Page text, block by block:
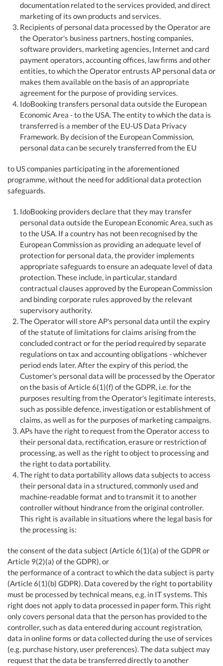
documentation related to the services provided, and direct
marketing of its own products and services.
Recipients of personal data processed by the Operator are
the Operator's business partners, hosting companies,
software providers, marketing agencies, Internet and card
payment operators, accounting offices, law firms and other
entities, to which the Operator entrusts AP personal data or
makes them available on the basis of an appropriate
agreement for the purpose of providing services.
IdoBooking transfers personal data outside the European
Economic Area - to the USA. The entity to which the data is
transferred is a member of the EU-US Data Privacy
Framework. By decision of the European Commission,
personal data can be securely transferred from the EU
to US companies participating in the aforementioned
programme, without the need for additional data protection
safeguards.
IdoBooking providers declare that they may transfer
personal data outside the European Economic Area, such as
to the USA. If a country has not been recognised by the
European Commission as providing an adequate level of
protection for personal data, the provider implements
appropriate safeguards to ensure an adequate level of data
protection. These include, in particular, standard
contractual clauses approved by the European Commission
and binding corporate rules approved by the relevant
supervisory authority.
The Operator will store AP's personal data until the expiry
of the statute of limitations for claims arising from the
concluded contract or for the period required by separate
regulations on tax and accounting obligations - whichever
period ends later. After the expiry of this period, the
Customer's personal data will be processed by the Operator
on the basis of Article 6(1)(f) of the GDPR, i.e. for the
purposes resulting from the Operator's legitimate interests,
such as possible defence, investigation or establishment of
claims, as well as for the purposes of marketing campaigns.
APs have the right to request from the Operator access to
their personal data, rectification, erasure or restriction of
processing, as well as the right to object to processing and
the right to data portability.
The right to data portability allows data subjects to access
their personal data in a structured, commonly used and
machine-readable format and to transmit it to another
controller without hindrance from the original controller.
This right is available in situations where the legal basis for
the processing is:
the consent of the data subject (Article 6(1)(a) of the GDPR or
Article 9(2)(a) of the GDPR), or
the performance of a contract to which the data subject is party
(Article 6(1)(b) GDPR). Data covered by the right to portability
must be processed by technical means, e.g. in IT systems. This
right does not apply to data processed in paper form. This right
only covers personal data that the person has provided to the
controller, such as data entered during account registration,
data in online forms or data collected during the use of services
(e.g. purchase history, user preferences). The data subject may
request that the data be transferred directly to another